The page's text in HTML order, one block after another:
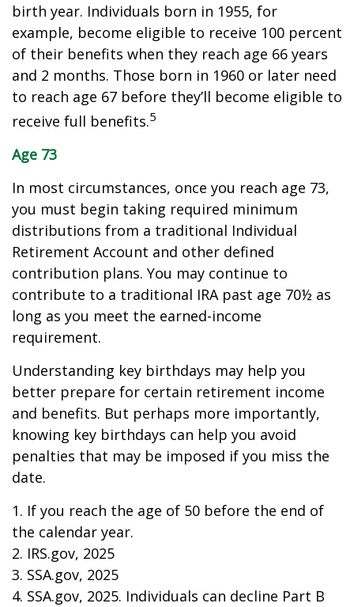
birth year. Individuals born in 1955, for
example, become eligible to receive 100 percent
of their benefits when they reach age 66 years
and 2 months. Those born in 1960 or later need
to reach age 67 before they’ll become eligible to
receive full benefits.5
Age 73
In most circumstances, once you reach age 73,
you must begin taking required minimum
distributions from a traditional Individual
Retirement Account and other defined
contribution plans. You may continue to
contribute to a traditional IRA past age 70½ as
long as you meet the earned-income
requirement.
Understanding key birthdays may help you
better prepare for certain retirement income
and benefits. But perhaps more importantly,
knowing key birthdays can help you avoid
penalties that may be imposed if you miss the
date.
1. If you reach the age of 50 before the end of
the calendar year.
2. IRS.gov, 2025
3. SSA.gov, 2025
4. SSA.gov, 2025. Individuals can decline Part B